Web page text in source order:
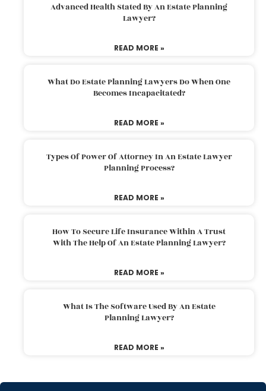
Advanced Health Stated By An Estate Planning
Lawyer?
READ MORE »
What Do Estate Planning Lawyers Do When One
Becomes Incapacitated?
READ MORE »
Types Of Power Of Attorney In An Estate Lawyer
Planning Process?
READ MORE »
How To Secure Life Insurance Within A Trust
With The Help Of An Estate Planning Lawyer?
READ MORE »
What Is The Software Used By An Estate
Planning Lawyer?
READ MORE »